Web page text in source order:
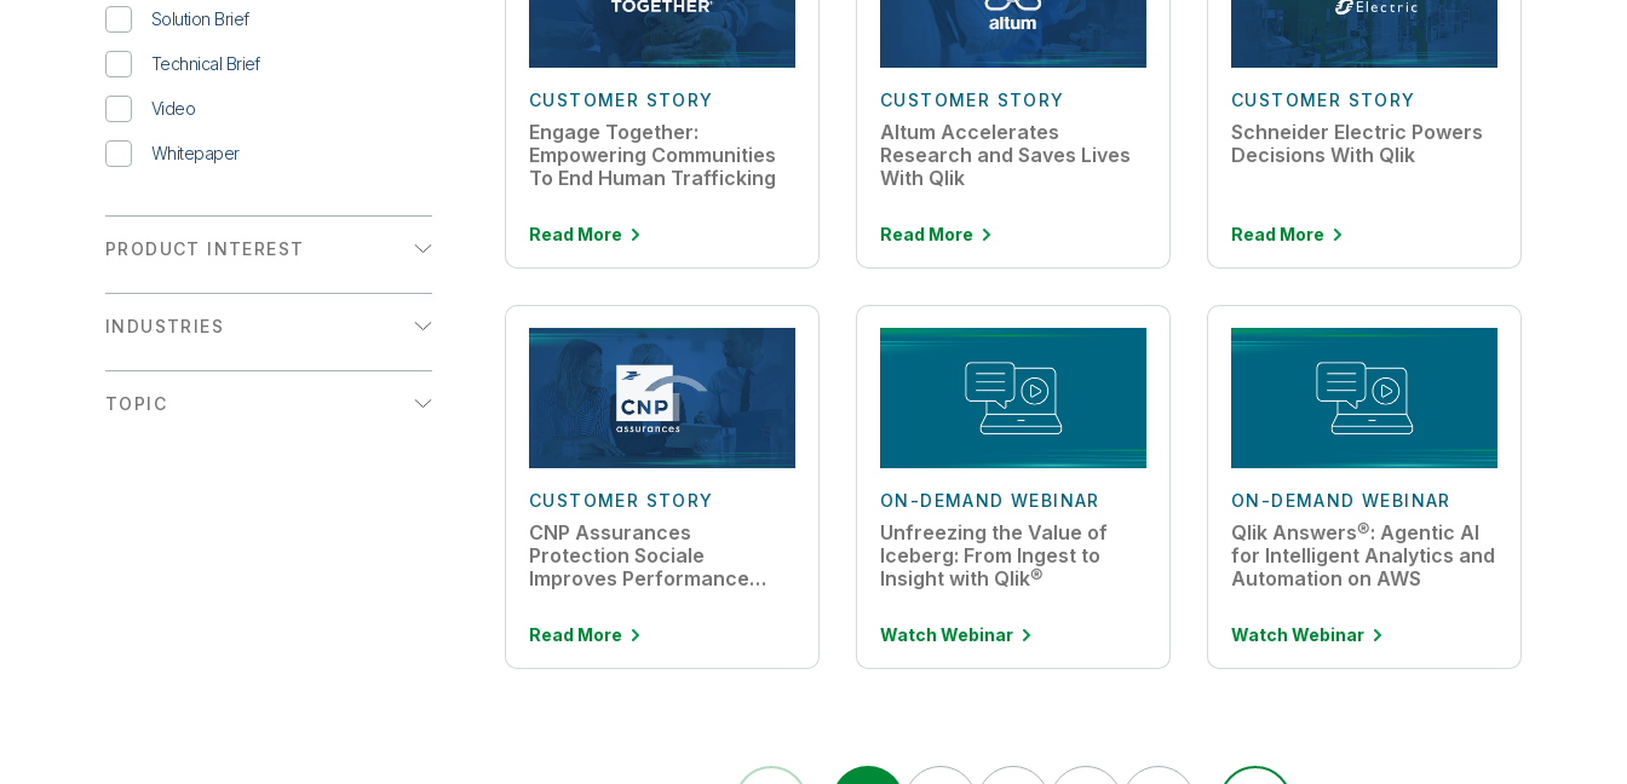
Solution Brief
Technical Brief
Video
Whitepaper
PRODUCT INTEREST
Analytics
INDUSTRIES
Communications
TOPIC
CUSTOMER STORY
Engage Together:
Empowering Communities
To End Human Trafficking
Read More
CUSTOMER STORY
Altum Accelerates
Research and Saves Lives
With Qlik
Read More
CUSTOMER STORY
Schneider Electric Powers
Decisions With Qlik
Read More
CUSTOMER STORY
CNP Assurances
Protection Sociale
Improves Performance
Read More
ON-DEMAND WEBINAR
Unfreezing the Value of
Iceberg: From Ingest to
Insight with Qlik®
Watch Webinar
ON-DEMAND WEBINAR
Qlik Answers®: Agentic AI
for Intelligent Analytics and
Automation on AWS
Watch Webinar